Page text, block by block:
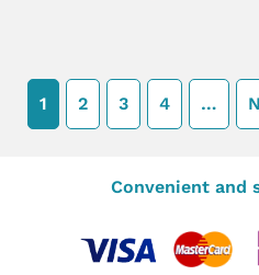
1 2 3 4 …
Convenient and